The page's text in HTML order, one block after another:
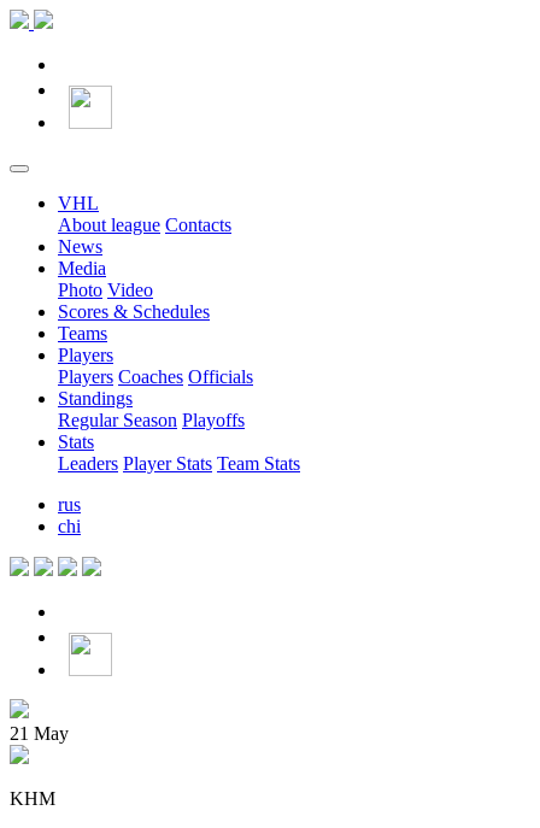
VHL
About league Contacts
News
Media
Photo Video
Scores & Schedules
Teams
Players
Players Coaches Officials
Standings
Regular Season Playoffs
Stats
Leaders Player Stats Team Stats
rus
chi
21 May
KHM